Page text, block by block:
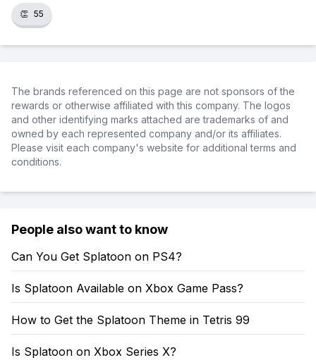
👏 55
The brands referenced on this page are not sponsors of the
rewards or otherwise affiliated with this company. The logos
and other identifying marks attached are trademarks of and
owned by each represented company and/or its affiliates.
Please visit each company's website for additional terms and
conditions.
People also want to know
Can You Get Splatoon on PS4?
Is Splatoon Available on Xbox Game Pass?
How to Get the Splatoon Theme in Tetris 99
Is Splatoon on Xbox Series X?